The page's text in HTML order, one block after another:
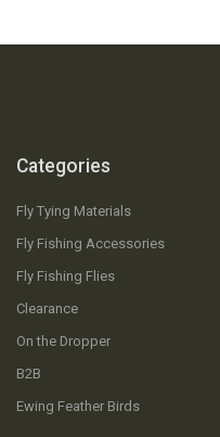
Categories
Fly Tying Materials
Fly Fishing Accessories
Fly Fishing Flies
Clearance
On the Dropper
B2B
Ewing Feather Birds